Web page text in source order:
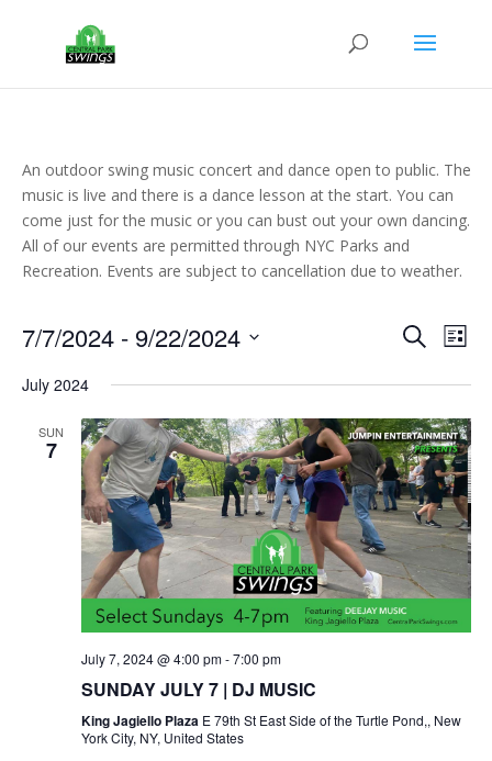
An outdoor swing music concert and dance open to public. The
music is live and there is a dance lesson at the start. You can
come just for the music or you can bust out your own dancing.
All of our events are permitted through NYC Parks and
Recreation. Events are subject to cancellation due to weather.
Events
and
Views
SearchList
7/7/2024 - 9/22/2024
date.
July 2024
SUN
7
July 7, 2024 @ 4:00 pm-7:00 pm
SUNDAY JULY 7 | DJ MUSIC
King Jagiello Plaza E 79th St East Side of the Turtle Pond,, New
York City, NY, United States